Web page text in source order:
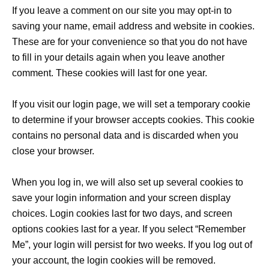
If you leave a comment on our site you may opt-in to
saving your name, email address and website in cookies.
These are for your convenience so that you do not have
to fill in your details again when you leave another
comment. These cookies will last for one year.
If you visit our login page, we will set a temporary cookie
to determine if your browser accepts cookies. This cookie
contains no personal data and is discarded when you
close your browser.
When you log in, we will also set up several cookies to
save your login information and your screen display
choices. Login cookies last for two days, and screen
options cookies last for a year. If you select “Remember
Me”, your login will persist for two weeks. If you log out of
your account, the login cookies will be removed.